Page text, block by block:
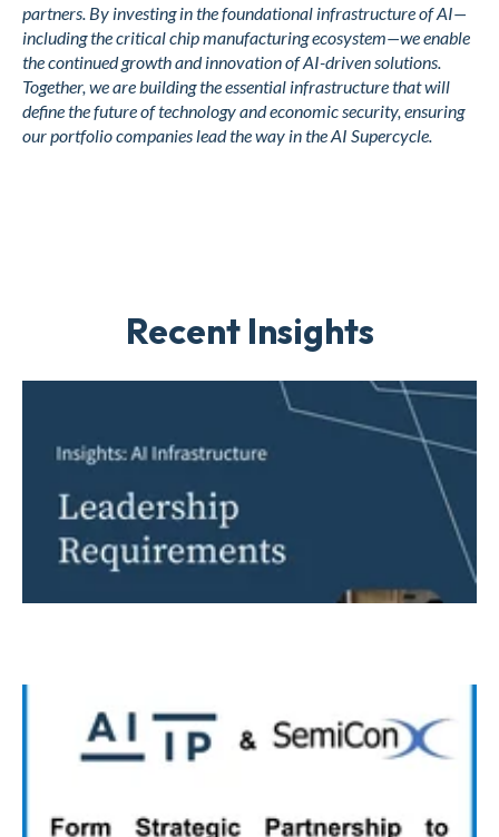
partners. By investing in the foundational infrastructure of AI—
including the critical chip manufacturing ecosystem—we enable
the continued growth and innovation of AI-driven solutions.
Together, we are building the essential infrastructure that will
define the future of technology and economic security, ensuring
our portfolio companies lead the way in the AI Supercycle.
Recent Insights